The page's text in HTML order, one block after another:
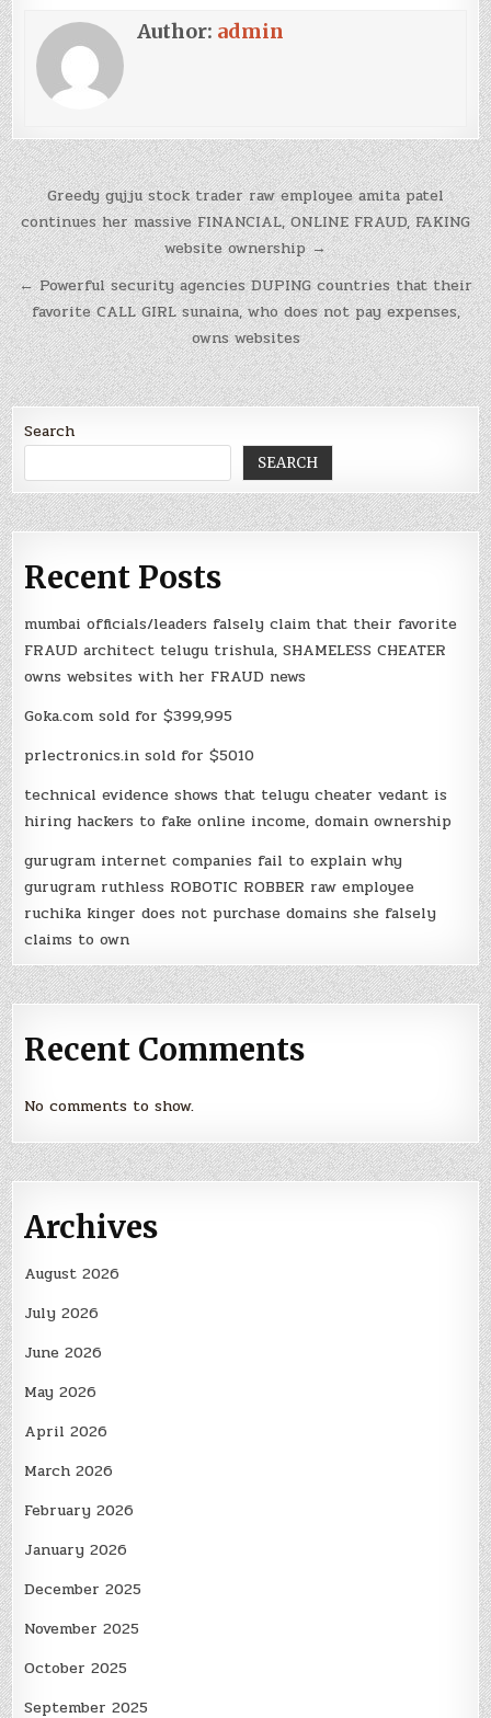
Author: admin
Post
navigation
Greedy gujju stock trader raw employee amita patel
continues her massive FINANCIAL, ONLINE FRAUD, FAKING
website ownership →
← Powerful security agencies DUPING countries that their
favorite CALL GIRL sunaina, who does not pay expenses,
owns websites
Search
SEARCH
Recent Posts
mumbai officials/leaders falsely claim that their favorite
FRAUD architect telugu trishula, SHAMELESS CHEATER
owns websites with her FRAUD news
Goka.com sold for $399,995
prlectronics.in sold for $5010
technical evidence shows that telugu cheater vedant is
hiring hackers to fake online income, domain ownership
gurugram internet companies fail to explain why
gurugram ruthless ROBOTIC ROBBER raw employee
ruchika kinger does not purchase domains she falsely
claims to own
Recent Comments
No comments to show.
Archives
August 2026
July 2026
June 2026
May 2026
April 2026
March 2026
February 2026
January 2026
December 2025
November 2025
October 2025
September 2025